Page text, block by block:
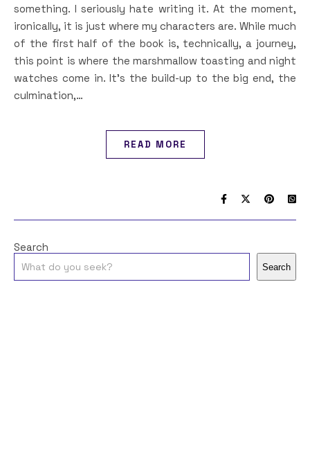
something. I seriously hate writing it. At the moment,
ironically, it is just where my characters are. While much
of the first half of the book is, technically, a journey,
this point is where the marshmallow toasting and night
watches come in. It’s the build-up to the big end, the
culmination,…
READ MORE
Search
Search